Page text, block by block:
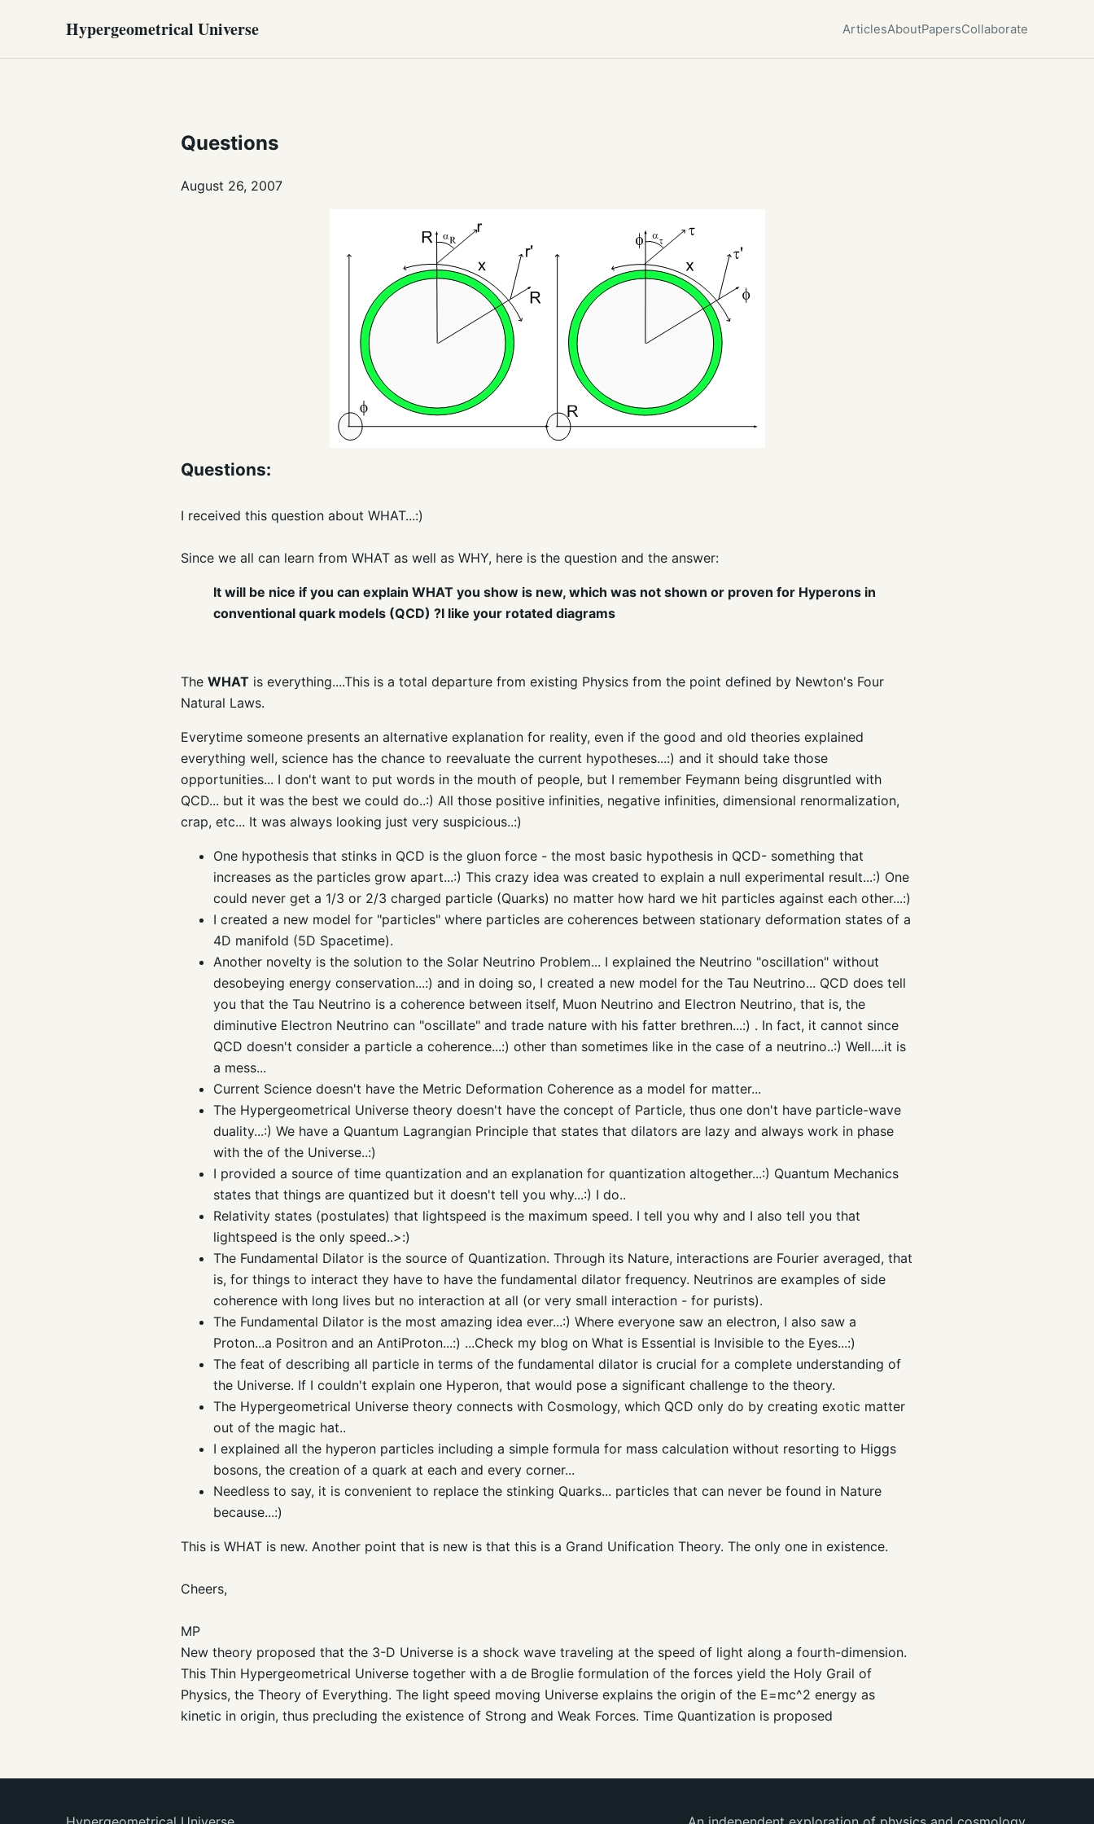
Hypergeometrical Universe ArticlesAboutPapersCollaborate
Questions
August 26, 2007
Questions:
I received this question about WHAT...:)
Since we all can learn from WHAT as well as WHY, here is the question and the answer:
It will be nice if you can explain WHAT you show is new, which was not shown or proven for Hyperons in
conventional quark models (QCD) ?I like your rotated diagrams
The WHAT is everything....This is a total departure from existing Physics from the point defined by Newton's Four
Natural Laws.
Everytime someone presents an alternative explanation for reality, even if the good and old theories explained
everything well, science has the chance to reevaluate the current hypotheses...:) and it should take those
opportunities... I don't want to put words in the mouth of people, but I remember Feymann being disgruntled with
QCD... but it was the best we could do..:) All those positive infinities, negative infinities, dimensional renormalization,
crap, etc... It was always looking just very suspicious..:)
One hypothesis that stinks in QCD is the gluon force - the most basic hypothesis in QCD- something that
increases as the particles grow apart...:) This crazy idea was created to explain a null experimental result...:) One
could never get a 1/3 or 2/3 charged particle (Quarks) no matter how hard we hit particles against each other...:)
I created a new model for "particles" where particles are coherences between stationary deformation states of a
4D manifold (5D Spacetime).
Another novelty is the solution to the Solar Neutrino Problem... I explained the Neutrino "oscillation" without
desobeying energy conservation...:) and in doing so, I created a new model for the Tau Neutrino... QCD does tell
you that the Tau Neutrino is a coherence between itself, Muon Neutrino and Electron Neutrino, that is, the
diminutive Electron Neutrino can "oscillate" and trade nature with his fatter brethren...:) . In fact, it cannot since
QCD doesn't consider a particle a coherence...:) other than sometimes like in the case of a neutrino..:) Well....it is
a mess...
Current Science doesn't have the Metric Deformation Coherence as a model for matter...
The Hypergeometrical Universe theory doesn't have the concept of Particle, thus one don't have particle-wave
duality...:) We have a Quantum Lagrangian Principle that states that dilators are lazy and always work in phase
with the of the Universe..:)
I provided a source of time quantization and an explanation for quantization altogether...:) Quantum Mechanics
states that things are quantized but it doesn't tell you why...:) I do..
Relativity states (postulates) that lightspeed is the maximum speed. I tell you why and I also tell you that
lightspeed is the only speed..>:)
The Fundamental Dilator is the source of Quantization. Through its Nature, interactions are Fourier averaged, that
is, for things to interact they have to have the fundamental dilator frequency. Neutrinos are examples of side
coherence with long lives but no interaction at all (or very small interaction - for purists).
The Fundamental Dilator is the most amazing idea ever...:) Where everyone saw an electron, I also saw a
Proton...a Positron and an AntiProton...:) ...Check my blog on What is Essential is Invisible to the Eyes...:)
The feat of describing all particle in terms of the fundamental dilator is crucial for a complete understanding of
the Universe. If I couldn't explain one Hyperon, that would pose a significant challenge to the theory.
The Hypergeometrical Universe theory connects with Cosmology, which QCD only do by creating exotic matter
out of the magic hat..
I explained all the hyperon particles including a simple formula for mass calculation without resorting to Higgs
bosons, the creation of a quark at each and every corner...
Needless to say, it is convenient to replace the stinking Quarks... particles that can never be found in Nature
because...:)
This is WHAT is new. Another point that is new is that this is a Grand Unification Theory. The only one in existence.
Cheers,
MP
New theory proposed that the 3-D Universe is a shock wave traveling at the speed of light along a fourth-dimension.
This Thin Hypergeometrical Universe together with a de Broglie formulation of the forces yield the Holy Grail of
Physics, the Theory of Everything. The light speed moving Universe explains the origin of the E=mc^2 energy as
kinetic in origin, thus precluding the existence of Strong and Weak Forces. Time Quantization is proposed